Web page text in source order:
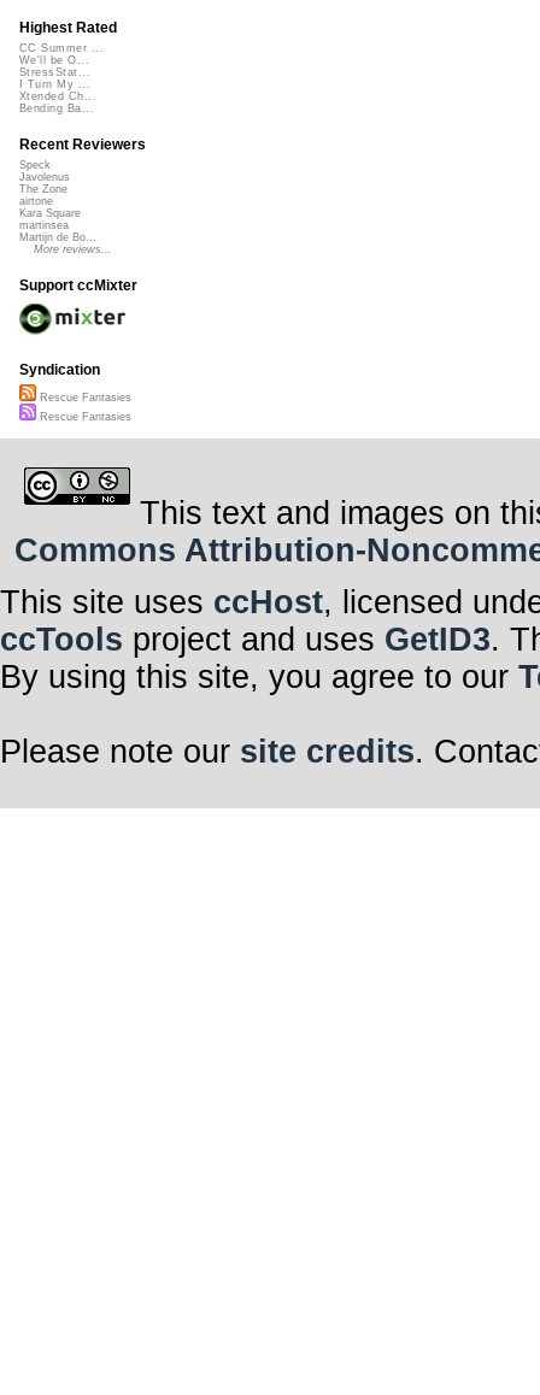
Highest Rated
CC Summer ...
We'll be O...
StressStat...
I Turn My ...
Xtended Ch...
Bending Ba...
Recent Reviewers
Speck
Javolenus
The Zone
airtone
Kara Square
martinsea
Martijn de Bo...
More reviews...
Support ccMixter
Syndication
Rescue Fantasies
Rescue Fantasies
This text and images on
Commons Attribution-
This site uses ccHost, licensed
ccTools project and uses GetID3.
By using this site, you agree to our
Please note our site credits.